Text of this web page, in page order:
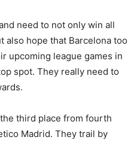
need to not only win all
also hope that Barcelona too
upcoming league games in
spot. They really need to
third place from fourth
Madrid. They trail by